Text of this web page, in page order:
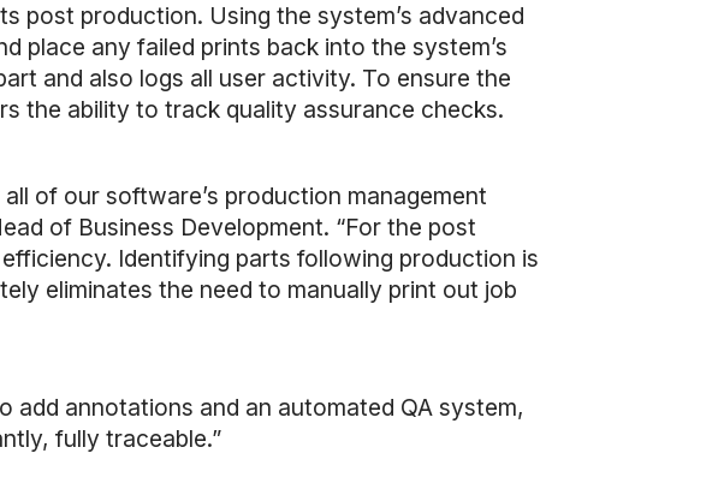
post production. Using the system’s advanced
place any failed prints back into the system’s
and also logs all user activity. To ensure the
the ability to track quality assurance checks.
of our software’s production management
of Business Development. “For the post
Identifying parts following production is
eliminates the need to manually print out job
add annotations and an automated QA system,
fully traceable.”